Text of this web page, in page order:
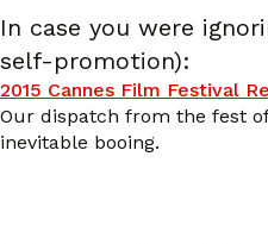
In case you were
self-promotion):
2015 Cannes Film Festival
Our dispatch from the fest
inevitable booing.